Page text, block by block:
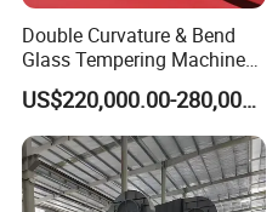
Double Curvature & Bend
Glass Tempering Machine
Use for Making Automotive
Glass
US$220,000.00-280,000.00